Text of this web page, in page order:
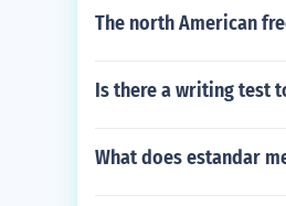
The north American
Is there a writing test
What does estandar